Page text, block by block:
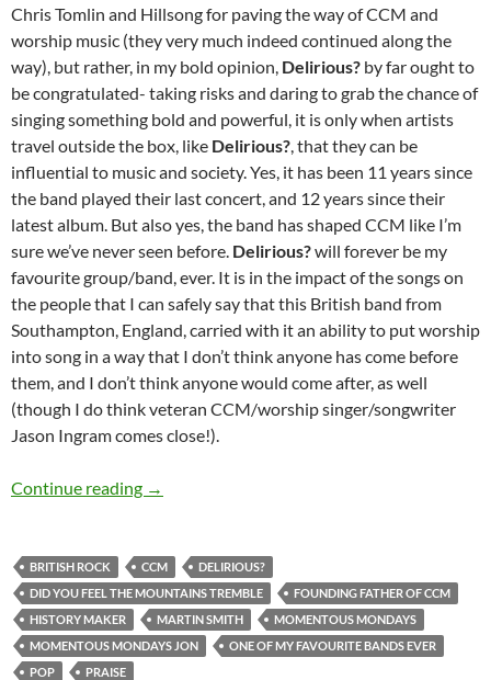
Chris Tomlin and Hillsong for paving the way of CCM and
worship music (they very much indeed continued along the
way), but rather, in my bold opinion, Delirious? by far ought to
be congratulated- taking risks and daring to grab the chance of
singing something bold and powerful, it is only when artists
travel outside the box, like Delirious?, that they can be
influential to music and society. Yes, it has been 11 years since
the band played their last concert, and 12 years since their
latest album. But also yes, the band has shaped CCM like I’m
sure we’ve never seen before. Delirious?will forever be my
favourite group/band, ever. It is in the impact of the songs on
the people that I can safely say that this British band from
Southampton, England, carried with it an ability to put worship
into song in a way that I don’t think anyone has come before
them, and I don’t think anyone would come after, as well
(though I do think veteran CCM/worship singer/songwriter
Jason Ingram comes close!).
Continue reading MOMENTOUS MONDAYS: INFLUENTIAL
→
BRITISH ROCK CCM
DELIRIOUS?
DID YOU FEEL THE MOUNTAINS TREMBLE
FOUNDING FATHER OF CCM
HISTORY MAKER
MARTIN SMITH
MOMENTOUS MONDAYS
MOMENTOUS MONDAYS JON
ONE OF MY FAVOURITE BANDS EVER
POP
PRAISE